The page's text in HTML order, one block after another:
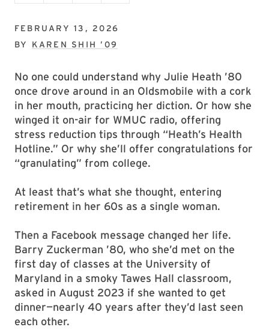
FEBRUARY 13, 2026
BY KAREN SHIH ’09
No one could understand why Julie Heath ’80
once drove around in an Oldsmobile with a cork
in her mouth, practicing her diction. Or how she
winged it on-air for WMUC radio, offering
stress reduction tips through “Heath’s Health
Hotline.” Or why she’ll offer congratulations for
“granulating” from college.
At least that’s what she thought, entering
retirement in her 60s as a single woman.
Then a Facebook message changed her life.
Barry Zuckerman ’80, who she’d met on the
first day of classes at the University of
Maryland in a smoky Tawes Hall classroom,
asked in August 2023 if she wanted to get
dinner—nearly 40 years after they’d last seen
each other.